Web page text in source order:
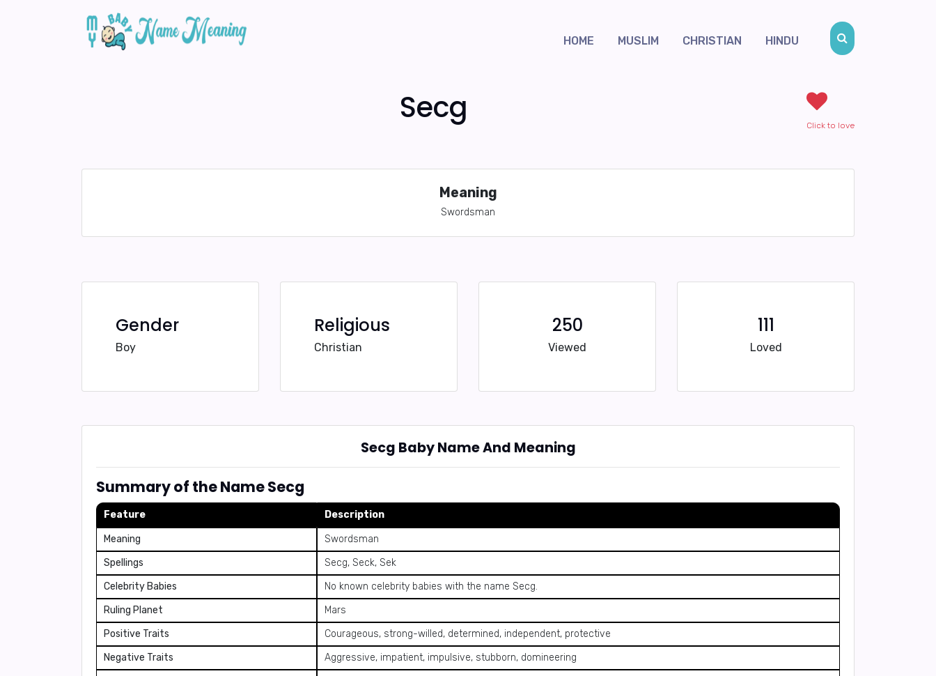
HOME MUSLIM CHRISTIAN HINDU
Secg Click to love
Meaning
Swordsman
Gender
Boy
Religious
Christian
250
Viewed
111
Loved
Secg Baby Name And Meaning
Summary of the Name Secg
Feature Description
Meaning
Swordsman
Spellings
Secg, Seck, Sek
Celebrity Babies
No known celebrity babies with the name Secg.
Ruling Planet
Mars
Positive Traits
Courageous, strong-willed, determined, independent, protective
Negative Traits
Aggressive, impatient, impulsive, stubborn, domineering